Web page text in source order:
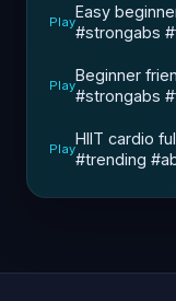
Play
Easy
#strongabs
Play
Beginner
#strongabs
Play
HIIT cardio
#trending